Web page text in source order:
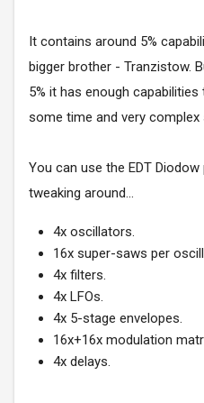
It contains around 5%
bigger brother - Tranzistow.
5% it has enough
some time and very complex
You can use the EDT Diodow
tweaking around...
4x oscillators.
16x super-saws per
4x filters.
4x LFOs.
4x 5-stage envelopes.
16x+16x modulation
4x delays.